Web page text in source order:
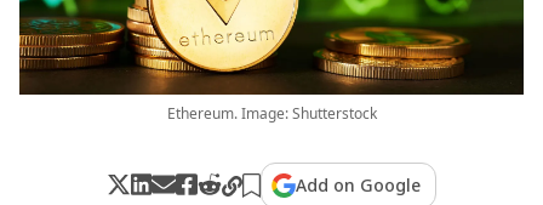
Ethereum. Image: Shutterstock
Add on Google